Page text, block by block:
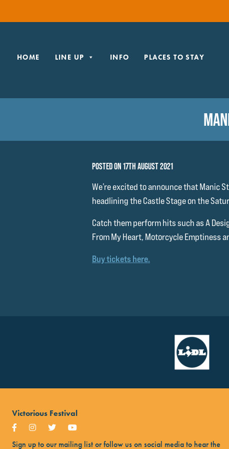
HOME LINE UP INFO PLACES TO STAY
POSTED ON 17TH AUGUST 2021
We’re excited to announce that Manic
headlining the Castle Stage on the
Catch them perform hits such as A
From My Heart, Motorcycle Emptiness
Buy tickets here.
Victorious Festival
Sign up to our mailing list or follow us on social media to hear the